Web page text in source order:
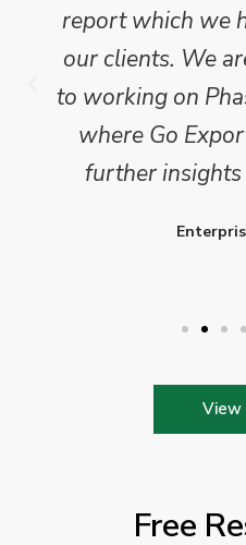
report which we
our clients. We
to working on
where Go
further
View
Free